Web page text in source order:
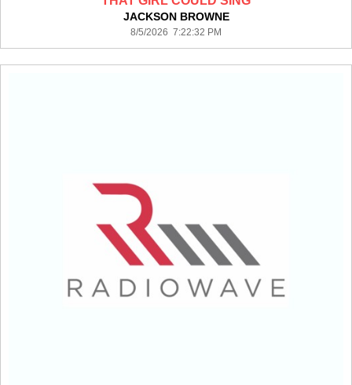
JACKSON BROWNE
8/5/2026 7:22:32 PM